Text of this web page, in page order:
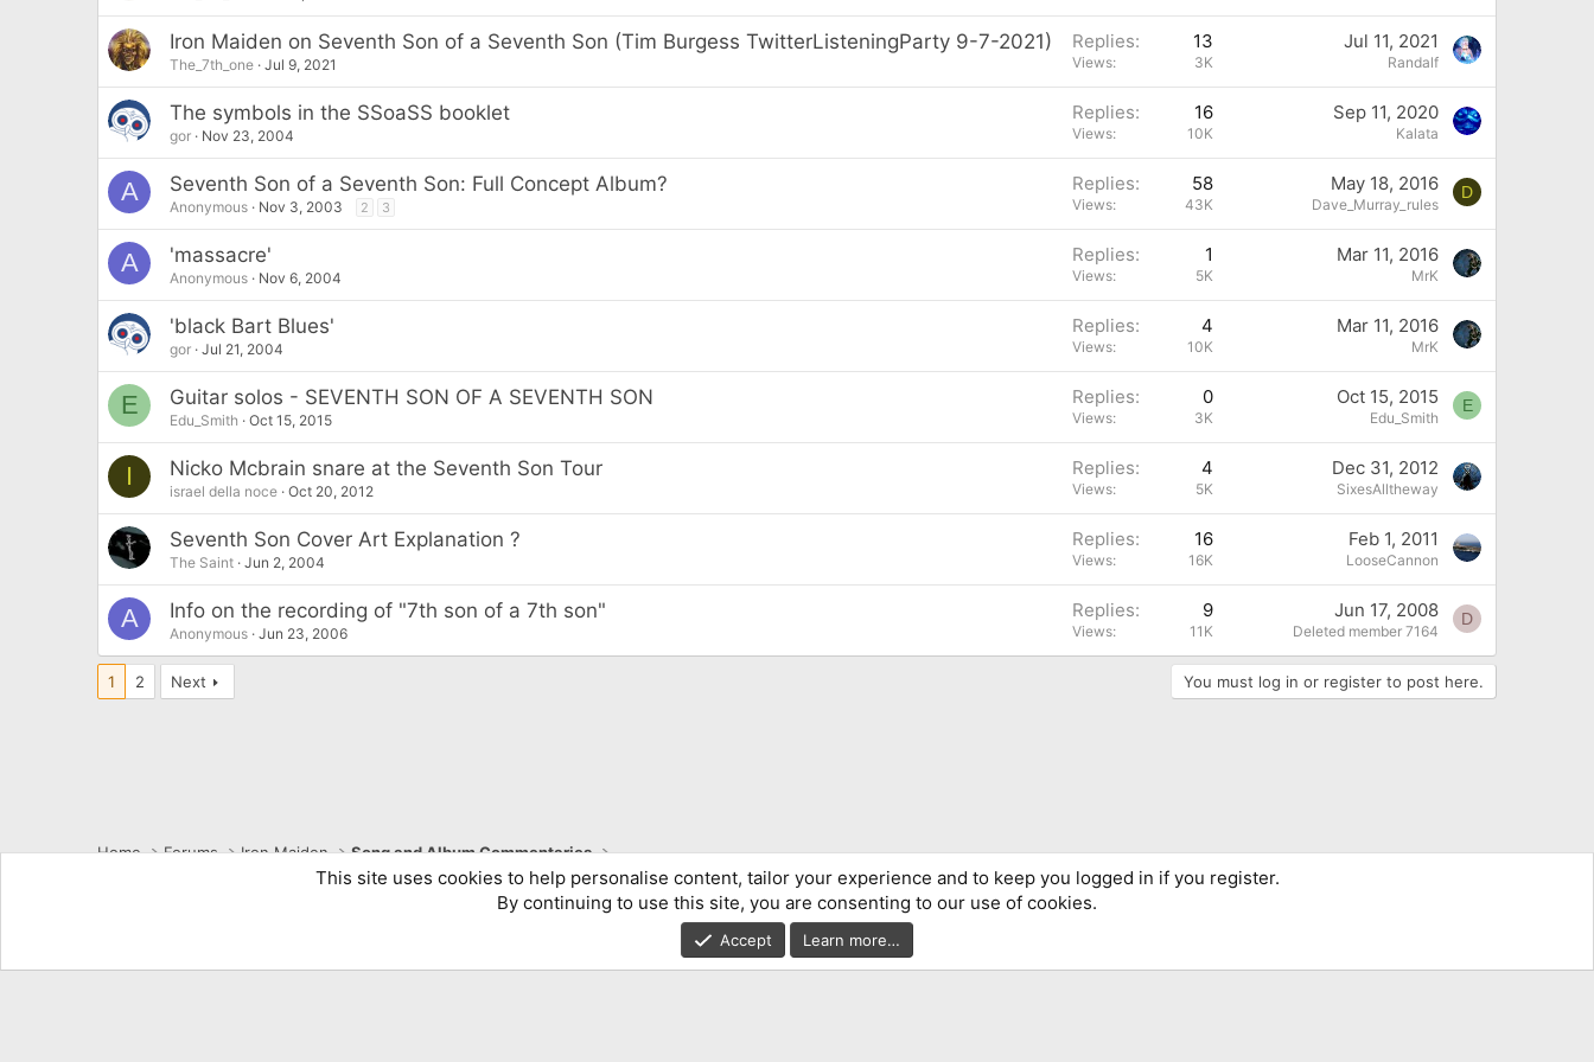
Iron Maiden on Seventh Son of a Seventh Son (Tim Burgess TwitterListeningParty 9-7-2021)
The_7th_one Jul 9, 2021
Replies 13
Views 3K
Jul 11, 2021
Randalf
The symbols in the SSoaSS booklet
gor Nov 23, 2004
Replies 16
Views 10K
Sep 11, 2020
Kalata
A Seventh Son of a Seventh Son: Full Concept Album?
Anonymous Nov 3, 2003 2 3
Replies 58
Views 43K
May 18, 2016
Dave_Murray_rules
D
A 'massacre'
Anonymous Nov 6, 2004
Replies 1
Views 5K
Mar 11, 2016
MrK
'black Bart Blues'
gor Jul 21, 2004
Replies 4
Views 10K
Mar 11, 2016
MrK
E Guitar solos - SEVENTH SON OF A SEVENTH SON
Edu_Smith Oct 15, 2015
Replies 0
Views 3K
Oct 15, 2015
Edu_Smith
E
I Nicko Mcbrain snare at the Seventh Son Tour
israel della noce Oct 20, 2012
Replies 4
Views 5K
Dec 31, 2012
SixesAlltheway
Seventh Son Cover Art Explanation ?
The Saint Jun 2, 2004
Replies 16
Views 16K
Feb 1, 2011
LooseCannon
A Info on the recording of "7th son of a 7th son"
Anonymous Jun 23, 2006
Replies 9
Views 11K
Jun 17, 2008
Deleted member 7164
D
1 2 Next You must log in or register to post here.
Home Forums Iron Maiden Song and Album Commentaries
Community platform by XenForo® © 2010-2026 XenForo Ltd.
This site uses cookies to help personalise content, tailor your experience and to keep you logged in if you register.
By continuing to use this site, you are consenting to our use of cookies.
Accept Learn more…